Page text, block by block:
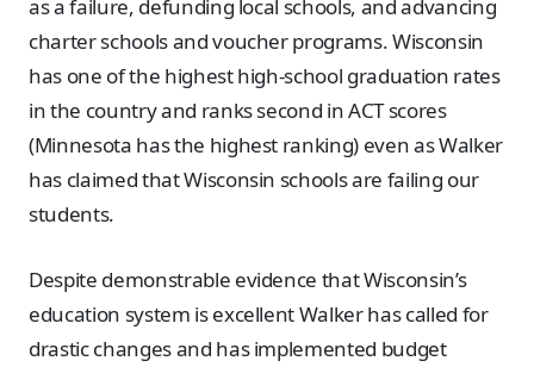
as a failure, defunding local schools, and advancing
charter schools and voucher programs. Wisconsin
has one of the highest high-school graduation rates
in the country and ranks second in ACT scores
(Minnesota has the highest ranking) even as Walker
has claimed that Wisconsin schools are failing our
students.
Despite demonstrable evidence that Wisconsin’s
education system is excellent Walker has called for
drastic changes and has implemented budget